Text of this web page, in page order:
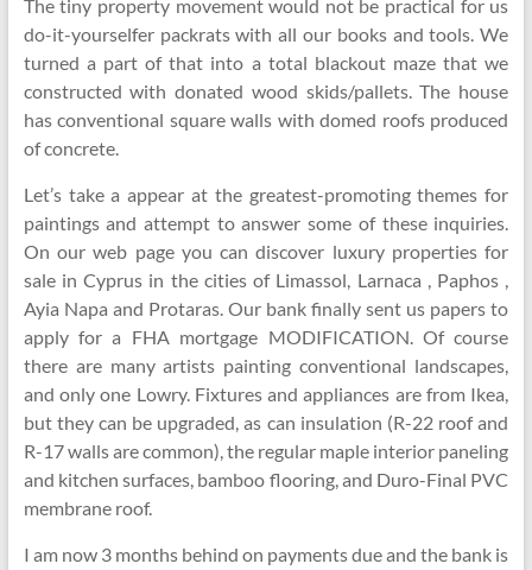
The tiny property movement would not be practical for us
do-it-yourselfer packrats with all our books and tools. We
turned a part of that into a total blackout maze that we
constructed with donated wood skids/pallets. The house
has conventional square walls with domed roofs produced
of concrete.
Let’s take a appear at the greatest-promoting themes for
paintings and attempt to answer some of these inquiries.
On our web page you can discover luxury properties for
sale in Cyprus in the cities of Limassol, Larnaca , Paphos ,
Ayia Napa and Protaras. Our bank finally sent us papers to
apply for a FHA mortgage MODIFICATION. Of course
there are many artists painting conventional landscapes,
and only one Lowry. Fixtures and appliances are from Ikea,
but they can be upgraded, as can insulation (R-22 roof and
R-17 walls are common), the regular maple interior paneling
and kitchen surfaces, bamboo flooring, and Duro-Final PVC
membrane roof.
I am now 3 months behind on payments due and the bank is